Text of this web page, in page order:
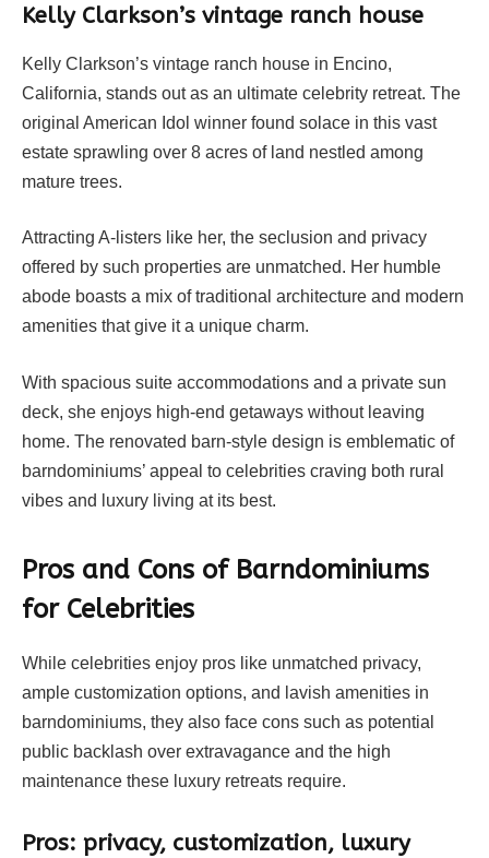
Kelly Clarkson’s vintage ranch house
Kelly Clarkson’s vintage ranch house in Encino,
California, stands out as an ultimate celebrity retreat. The
original American Idol winner found solace in this vast
estate sprawling over 8 acres of land nestled among
mature trees.
Attracting A-listers like her, the seclusion and privacy
offered by such properties are unmatched. Her humble
abode boasts a mix of traditional architecture and modern
amenities that give it a unique charm.
With spacious suite accommodations and a private sun
deck, she enjoys high-end getaways without leaving
home. The renovated barn-style design is emblematic of
barndominiums’ appeal to celebrities craving both rural
vibes and luxury living at its best.
Pros and Cons of Barndominiums
for Celebrities
While celebrities enjoy pros like unmatched privacy,
ample customization options, and lavish amenities in
barndominiums, they also face cons such as potential
public backlash over extravagance and the high
maintenance these luxury retreats require.
Pros: privacy, customization, luxury